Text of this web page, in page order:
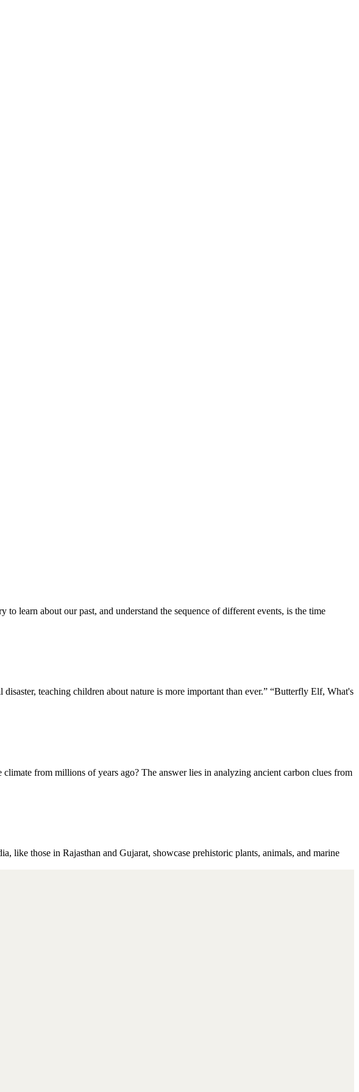
learn about our past, and understand the sequence of different events, is the time
teaching children about nature is more important than ever.” “Butterfly Elf, What's
from millions of years ago? The answer lies in analyzing ancient carbon clues from
like those in Rajasthan and Gujarat, showcase prehistoric plants, animals, and marine